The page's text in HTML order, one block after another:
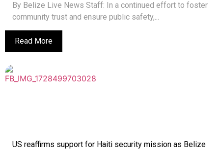
By Belize Live News Staff: In a continued effort to foster
community trust and ensure public safety,...
Read More
US reaffirms support for Haiti security mission as Belize